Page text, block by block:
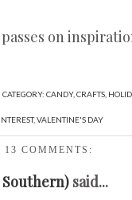
on
CATEGORY: CANDY, CRAFTS
,VALENTINE'S DAY
13 COMMENTS:
Southern) said...